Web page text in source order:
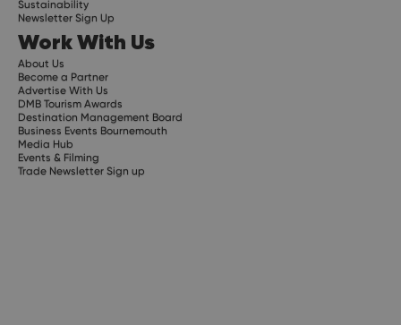
Sustainability
Newsletter Sign Up
Work With Us
About Us
Become a Partner
Advertise With Us
DMB Tourism Awards
Destination Management Board
Business Events Bournemouth
Media Hub
Events & Filming
Trade Newsletter Sign up